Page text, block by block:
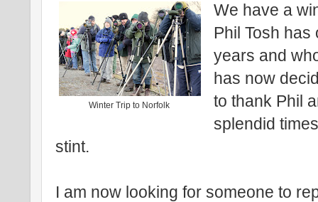
Winter Trip to Norfolk
We have a
Phil Tosh
years and
has now
to thank Phil
splendid
stint.
I am now looking for someone to